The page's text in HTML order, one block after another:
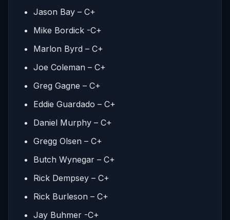
Jason Bay – C+
Mike Bordick -C+
Marlon Byrd – C+
Joe Coleman – C+
Greg Gagne – C+
Eddie Guardado – C+
Daniel Murphy – C+
Gregg Olsen – C+
Butch Wynegar – C+
Rick Dempsey – C+
Rick Burleson – C+
Jay Buhmer -C+